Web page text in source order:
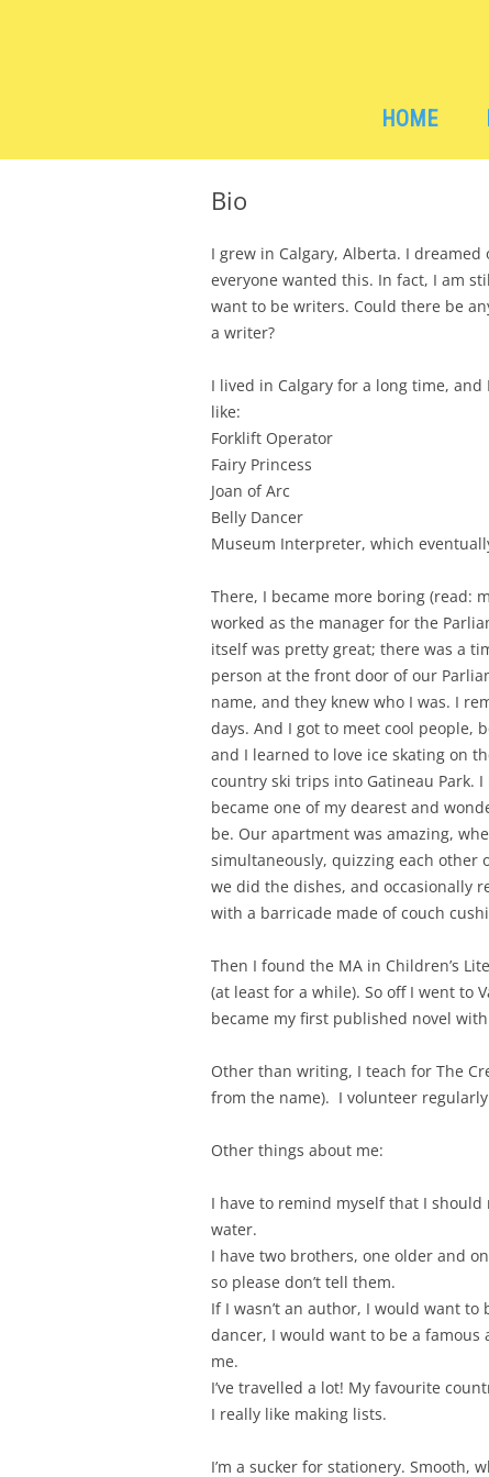
HOME
Bio
I grew in Calgary, Alberta. I
everyone wanted this. In fact, I am
want to be writers. Could there be
a writer?
I lived in Calgary for a long time,
like:
Forklift Operator
Fairy Princess
Joan of Arc
Belly Dancer
Museum Interpreter, which
There, I became more boring (read:
worked as the manager for the
itself was pretty great; there was a
person at the front door of our
name, and they knew who I was. I
days. And I got to meet cool people,
and I learned to love ice skating on
country ski trips into Gatineau Park.
became one of my dearest and
be. Our apartment was amazing,
simultaneously, quizzing each other
we did the dishes, and occasionally
with a barricade made of couch
Then I found the MA in Children’s
(at least for a while). So off I went to
became my first published novel
Other than writing, I teach for The
from the name). I volunteer regularly
Other things about me:
I have to remind myself that I should
water.
I have two brothers, one older and
so please don’t tell them.
If I wasn’t an author, I would want
dancer, I would want to be a
me.
I’ve travelled a lot! My favourite
I really like making lists.
I’m a sucker for stationery. Smooth,